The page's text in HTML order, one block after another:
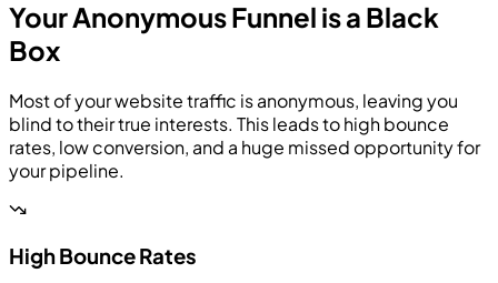
Your Anonymous Funnel is a Black
Box
Most of your website traffic is anonymous, leaving you
blind to their true interests. This leads to high bounce
rates, low conversion, and a huge missed opportunity for
your pipeline.
High Bounce Rates